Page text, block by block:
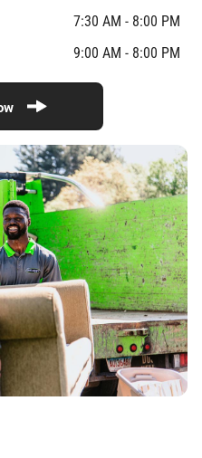
7:30 AM - 8:00 PM
9:00 AM - 8:00 PM